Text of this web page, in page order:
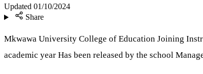
Updated 01/10/2024
Share
Mkwawa University College of Education Joining
academic year Has been released by the school